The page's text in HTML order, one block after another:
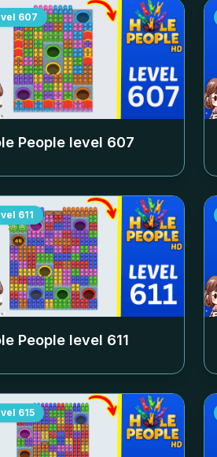
607
People level 607
611
People level 611
615